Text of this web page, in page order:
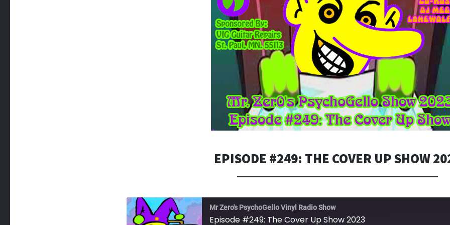
EPISODE #249: THE COVER UP SHOW
Mr Zero's PsychoGello Vinyl Radio Show
Episode #249: The Cover Up Show 2023